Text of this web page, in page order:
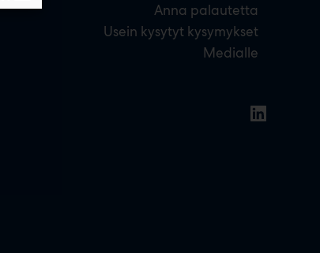
Anna palautetta
Usein kysytyt kysymykset
Medialle